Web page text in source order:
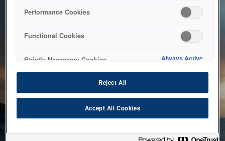
bringing the system back as soon as possible. Please check
back in a little while.
Performance Cookies
Functional Cookies
Strictly Necessary Cookies Always Active
Reject All
Accept All Cookies